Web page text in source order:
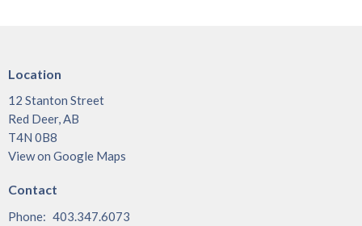
Location
12 Stanton Street
Red Deer, AB
T4N 0B8
View on Google Maps
Contact
Phone: 403.347.6073